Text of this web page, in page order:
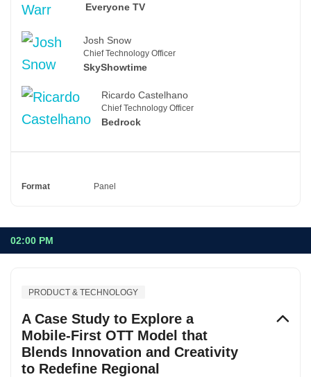
Everyone TV
Josh Snow
Chief Technology Officer
SkyShowtime
Ricardo Castelhano
Chief Technology Officer
Bedrock
Format Panel
02:00 PM
PRODUCT & TECHNOLOGY
A Case Study to Explore a
Mobile-First OTT Model that
Blends Innovation and Creativity
to Redefine Regional